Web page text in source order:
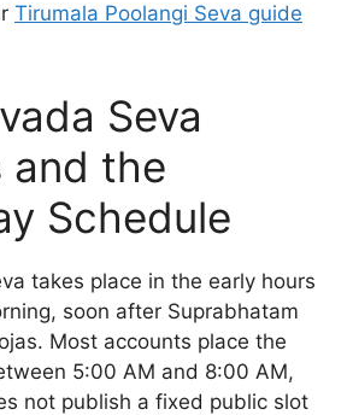
Tirumala Poolangi Seva guide
Seva
and the
Schedule
takes place in the early hours
soon after Suprabhatam
Most accounts place the
5:00 AM and 8:00 AM,
not publish a fixed public slot